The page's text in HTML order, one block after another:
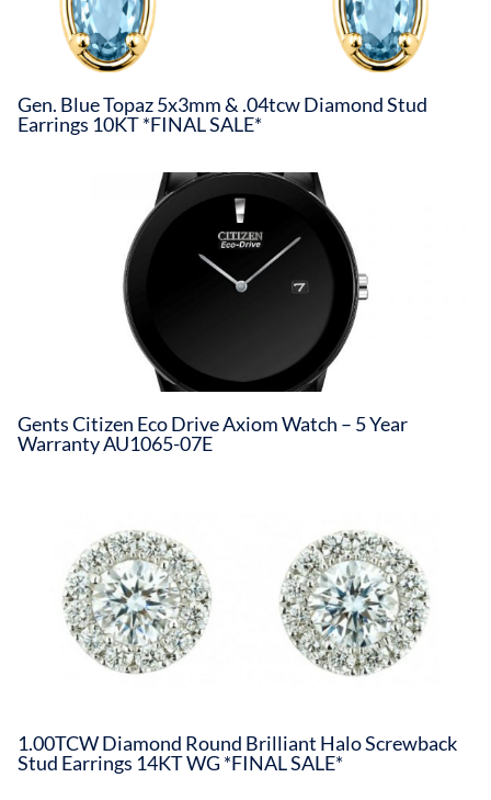
Gen. Blue Topaz 5x3mm & .04tcw Diamond Stud
Earrings 10KT *FINAL SALE*
Gents Citizen Eco Drive Axiom Watch – 5 Year
Warranty AU1065-07E
1.00TCW Diamond Round Brilliant Halo Screwback
Stud Earrings 14KT WG *FINAL SALE*